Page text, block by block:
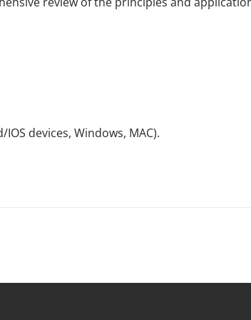
devices, Windows, MAC).